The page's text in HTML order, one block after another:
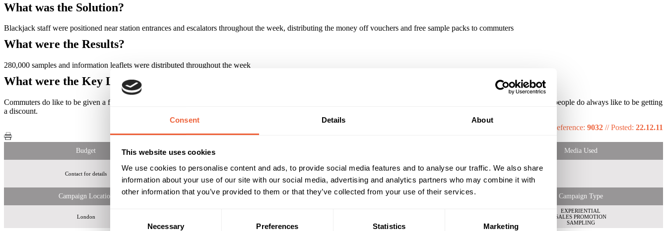
Consent Details About
This website uses cookies
We use cookies to personalise content and ads, to provide social media features and to analyse our traffic. We also share
information about your use of our site with our social media, advertising and analytics partners who may combine it with
other information that you’ve provided to them or that they’ve collected from your use of their services.
Necessary Preferences Statistics Marketing
What was the Solution?
Blackjack staff were positioned near station entrances and escalators throughout the week, distributing the money off vouchers and free sample packs to commuters
What were the Results?
280,000 samples and information leaflets were distributed throughout the week
What were the Key Learnings of this Campaign?
Commuters do like to be given a free sample and do like to hear about new products or re-launch of an existing product. Handing out redemption vouchers really works well as people do always like to be getting
a discount.
Reference: 9032 //Posted: 22.12.11
Budget Media Used
Contact for details
16 - 24
35 - 44
Male
Campaign Location Campaign Duration Marketing Objective Campaign Type
London
EXPERIENTIAL
SALES PROMOTION
SAMPLING